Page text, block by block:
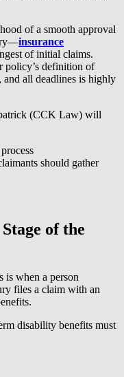
of a smooth approval
insurance
of initial claims.
policy’s definition of
and all deadlines is highly
(CCK Law) will
should gather
of the
is when a person
files a claim with an
disability benefits must